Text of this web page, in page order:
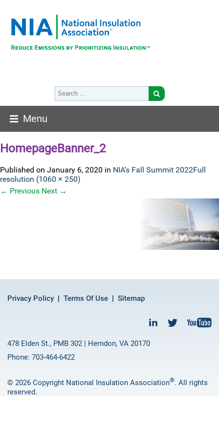
Menu
HomepageBanner_2
Published on January 6, 2020 in NIA’s Fall Summit 2022Full
resolution (1060 × 250)
← Previous Next →
Privacy Policy Terms Of Use Sitemap
478 Elden St., PMB 302 | Herndon, VA 20170
Phone: 703-464-6422
© 2026 Copyright National Insulation Association®. All rights
reserved.